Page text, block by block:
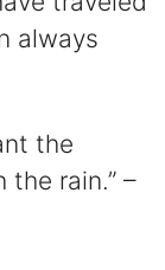
always
the
rain.” –